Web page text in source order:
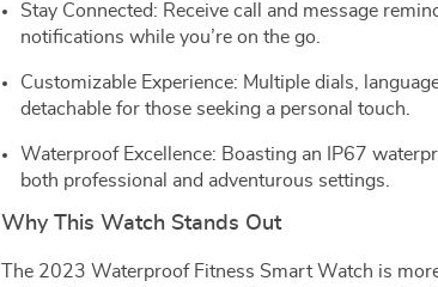
Stay Connected: Receive call and message
notifications while you’re on the go.
Customizable Experience: Multiple dials,
detachable for those seeking a personal touch.
Waterproof Excellence: Boasting an IP67
both professional and adventurous settings.
Why This Watch Stands Out
The 2023 Waterproof Fitness Smart Watch is